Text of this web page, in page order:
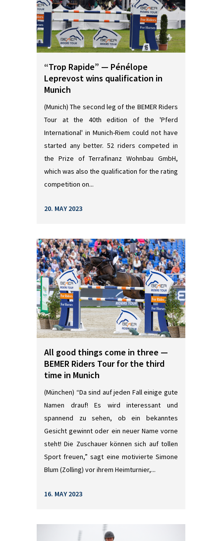
“Trop Rapide” — Pénélope
Leprevost wins qualification in
Munich
(Munich) The second leg of the BEMER Riders
Tour at the 40th edition of the 'Pferd
International' in Munich-Riem could not have
started any better. 52 riders competed in
the Prize of Terrafinanz Wohnbau GmbH,
which was also the qualification for the rating
competition on...
20. MAY 2023
All good things come in three —
BEMER Riders Tour for the third
time in Munich
(München) “Da sind auf jeden Fall einige gute
Namen drauf! Es wird interessant und
spannend zu sehen, ob ein bekanntes
Gesicht gewinnt oder ein neuer Name vorne
steht! Die Zuschauer können sich auf tollen
Sport freuen,” sagt eine motivierte Simone
Blum (Zolling) vor ihrem Heimturnier,...
16. MAY 2023